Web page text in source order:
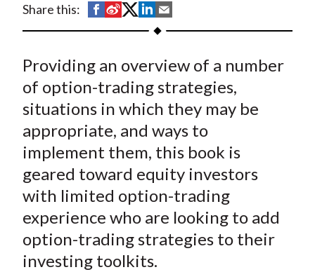
Share this:
S
h
r
e
o
F
a
c
e
b
o
S
h
r
e
o
W
e
b
o
S
h
r
e
o
T
w
i
t
t
e
r
S
h
r
e
o
L
i
n
k
e
d
h
r
e
b
E
m
a
i
Providing an overview of a number
of option-trading strategies,
situations in which they may be
appropriate, and ways to
implement them, this book is
geared toward equity investors
with limited option-trading
experience who are looking to add
option-trading strategies to their
investing toolkits.